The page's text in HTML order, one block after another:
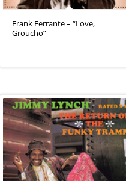
Frank Ferrante – “Love,
Groucho”